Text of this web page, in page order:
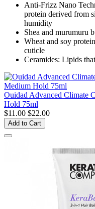
Anti-Frizz Nano
protein derived from
humidity
Shea and murumuru
Wheat and soy
cuticle
Ceramides: Lipids
Ouidad Advanced Climate
Hold 75ml
$11.00 $22.00
Add to Cart